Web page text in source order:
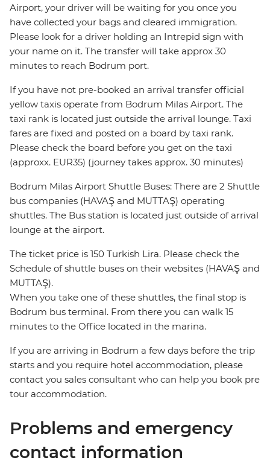
Airport, your driver will be waiting for you once you
have collected your bags and cleared immigration.
Please look for a driver holding an Intrepid sign with
your name on it. The transfer will take approx 30
minutes to reach Bodrum port.
If you have not pre-booked an arrival transfer official
yellow taxis operate from Bodrum Milas Airport. The
taxi rank is located just outside the arrival lounge. Taxi
fares are fixed and posted on a board by taxi rank.
Please check the board before you get on the taxi
(approxx. EUR35) (journey takes approx. 30 minutes)
Bodrum Milas Airport Shuttle Buses: There are 2 Shuttle
bus companies (HAVAŞ and MUTTAŞ) operating
shuttles. The Bus station is located just outside of arrival
lounge at the airport.
The ticket price is 150 Turkish Lira. Please check the
Schedule of shuttle buses on their websites (HAVAŞ and
MUTTAŞ).
When you take one of these shuttles, the final stop is
Bodrum bus terminal. From there you can walk 15
minutes to the Office located in the marina.
If you are arriving in Bodrum a few days before the trip
starts and you require hotel accommodation, please
contact you sales consultant who can help you book pre
tour accommodation.
Problems and emergency
contact information